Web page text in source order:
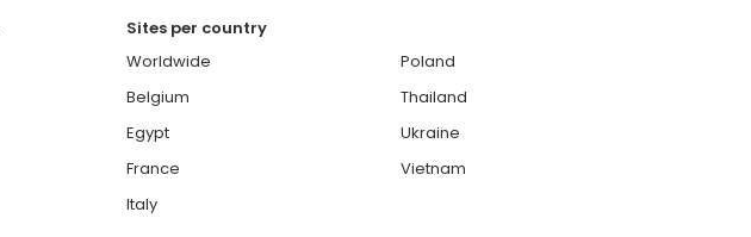
Sites per country
Worldwide
Belgium
Egypt
France
Italy
Poland
Thailand
Ukraine
Vietnam